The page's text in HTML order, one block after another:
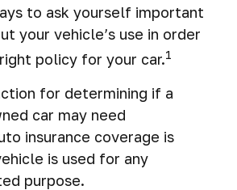
to ask yourself important
your vehicle’s use in order
policy for your car.1
for determining if a
car may need
insurance coverage is
is used for any
purpose.